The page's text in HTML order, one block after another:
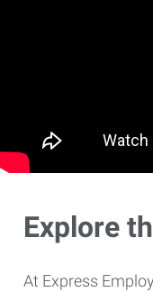
Explore
At Express